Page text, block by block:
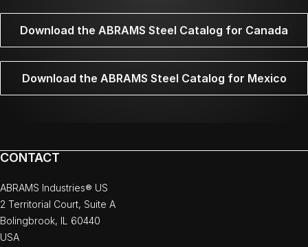
Download the ABRAMS Steel Catalog for Canada
Download the ABRAMS Steel Catalog for Mexico
CONTACT
ABRAMS Industries® US
2 Territorial Court, Suite A
Bolingbrook, IL 60440
USA